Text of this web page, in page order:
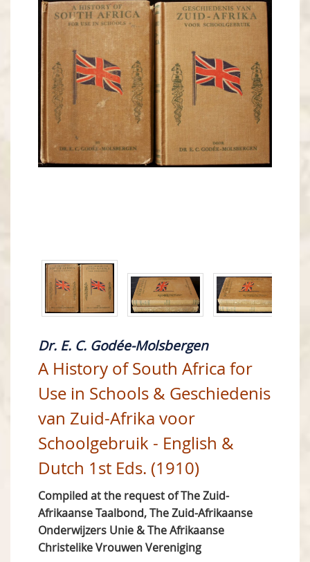
Dr. E. C. Godée-Molsbergen
A History of South Africa for
Use in Schools & Geschiedenis
van Zuid-Afrika voor
Schoolgebruik - English &
Dutch 1st Eds. (1910)
Compiled at the request of The Zuid-
Afrikaanse Taalbond, The Zuid-Afrikaanse
Onderwijzers Unie & The Afrikaanse
Christelike Vrouwen Vereniging